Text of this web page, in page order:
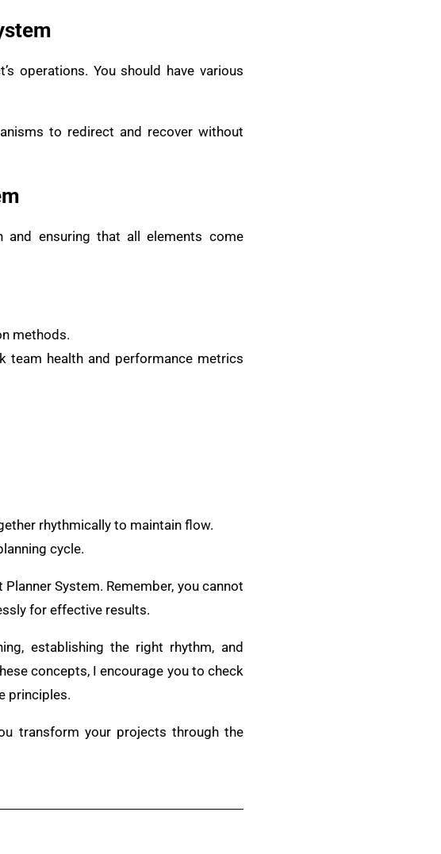
operations. You should have various
to redirect and recover without
ensuring that all elements come
methods.
team health and performance metrics
rhythmically to maintain flow.
cycle.
System. Remember, you cannot
for effective results.
establishing the right rhythm, and
concepts, I encourage you to check
principles.
transform your projects through the